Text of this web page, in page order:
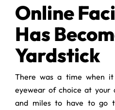
Online
Has
Yardstick
There was a time when
eyewear of choice at your
and miles to have to go